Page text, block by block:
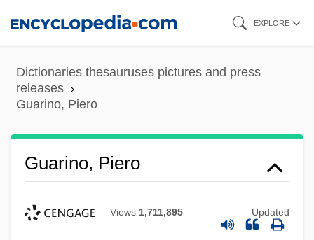
content
EXPLORE
Dictionaries thesauruses pictures and press
releases
Guarino, Piero
Guarino, Piero
Views 1,711,895 Updated